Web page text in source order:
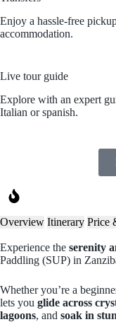
Enjoy a hassle-free
accommodation.
Live tour guide
Explore with an expert
Italian or spanish.
Overview Itinerary Price
Experience the serenity
Paddling (SUP) in
Whether you’re a
lets you glide across
lagoons, and soak in